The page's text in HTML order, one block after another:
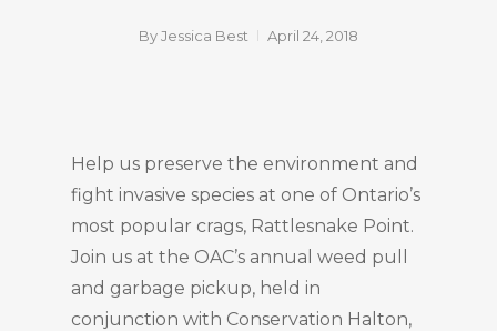
ByJessica Best April 24, 2018
Help us preserve the environment and
fight invasive species at one of Ontario’s
most popular crags, Rattlesnake Point.
Join us at the OAC’s annual weed pull
and garbage pickup, held in
conjunction with Conservation Halton,